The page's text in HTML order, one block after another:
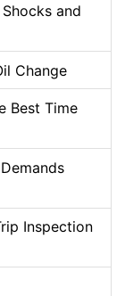
and
Change
Best Time
Inspection